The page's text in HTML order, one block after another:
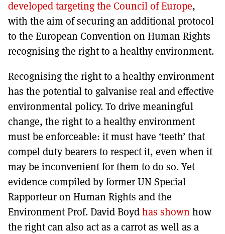
developed targeting the Council of Europe,
with the aim of securing an additional protocol
to the European Convention on Human Rights
recognising the right to a healthy environment.
Recognising the right to a healthy environment
has the potential to galvanise real and effective
environmental policy. To drive meaningful
change, the right to a healthy environment
must be enforceable: it must have ‘teeth’ that
compel duty bearers to respect it, even when it
may be inconvenient for them to do so. Yet
evidence compiled by former UN Special
Rapporteur on Human Rights and the
Environment Prof. David Boydhas shownhow
the right can also act as a carrot as well as a